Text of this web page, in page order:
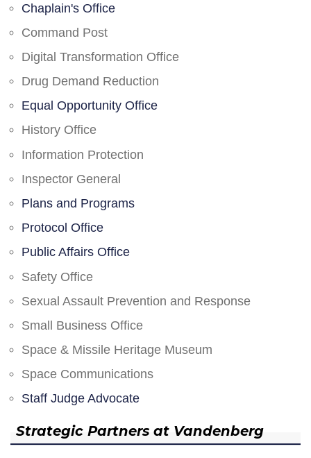
Chaplain's Office
Command Post
Digital Transformation Office
Drug Demand Reduction
Equal Opportunity Office
History Office
Information Protection
Inspector General
Plans and Programs
Protocol Office
Public Affairs Office
Safety Office
Sexual Assault Prevention and Response
Small Business Office
Space & Missile Heritage Museum
Space Communications
Staff Judge Advocate
Strategic Partners at Vandenberg